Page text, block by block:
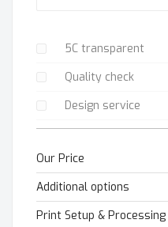
5C transparent
Quality check
Design service
Our Price
Additional options
Print Setup & Processing